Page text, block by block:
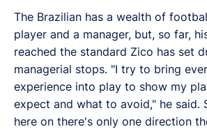
The Brazilian has a wealth of
player and a manager, but, so far,
reached the standard Zico has set
managerial stops. "I try to bring
experience into play to show my
expect and what to avoid," he said.
here on there's only one direction